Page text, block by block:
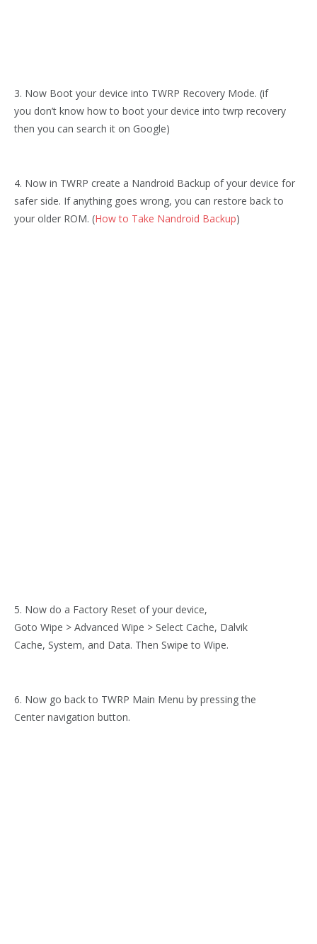
3. Now Boot your device into TWRP Recovery Mode. (if
you don’t know how to boot your device into twrp recovery
then you can search it on Google)
4. Now in TWRP create a Nandroid Backup of your device for
safer side. If anything goes wrong, you can restore back to
your older ROM. (How to Take Nandroid Backup)
5. Now do a Factory Reset of your device,
Goto Wipe > Advanced Wipe > Select Cache, Dalvik
Cache, System, and Data. Then Swipe to Wipe.
6. Now go back to TWRP Main Menu by pressing the
Center navigation button.